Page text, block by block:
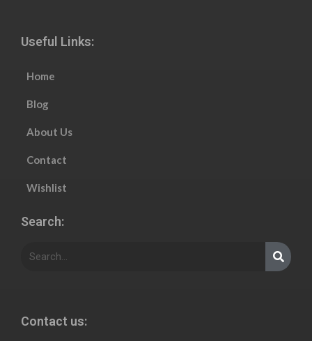
Useful Links:
Home
Blog
About Us
Contact
Wishlist
Search:
Contact us: